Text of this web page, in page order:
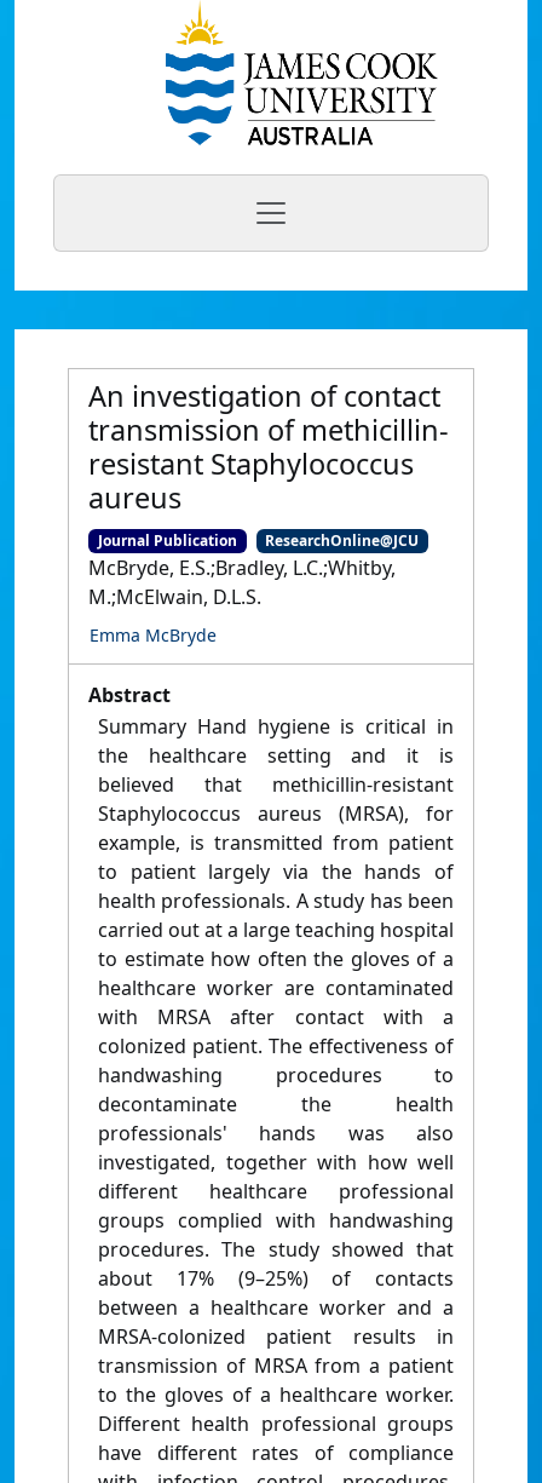
An investigation of contact
transmission of methicillin-
resistant Staphylococcus
aureus
Journal Publication ResearchOnline@JCU
McBryde, E.S.;Bradley, L.C.;Whitby,
M.;McElwain, D.L.S.
Emma McBryde
Abstract
Summary Hand hygiene is critical in
the healthcare setting and it is
believed that methicillin-resistant
Staphylococcus aureus (MRSA), for
example, is transmitted from patient
to patient largely via the hands of
health professionals. A study has been
carried out at a large teaching hospital
to estimate how often the gloves of a
healthcare worker are contaminated
with MRSA after contact with a
colonized patient. The effectiveness of
handwashing procedures to
decontaminate the health
professionals' hands was also
investigated, together with how well
different healthcare professional
groups complied with handwashing
procedures. The study showed that
about 17% (9–25%) of contacts
between a healthcare worker and a
MRSA-colonized patient results in
transmission of MRSA from a patient
to the gloves of a healthcare worker.
Different health professional groups
have different rates of compliance